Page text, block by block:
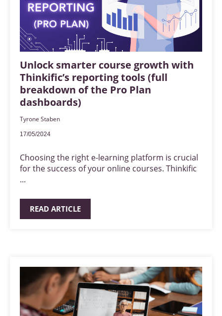
Unlock smarter course growth with
Thinkific’s reporting tools (full
breakdown of the Pro Plan
dashboards)
Tyrone Staben
17/05/2024
Choosing the right e-learning platform is crucial
for the success of your online courses. Thinkific
...
READ ARTICLE